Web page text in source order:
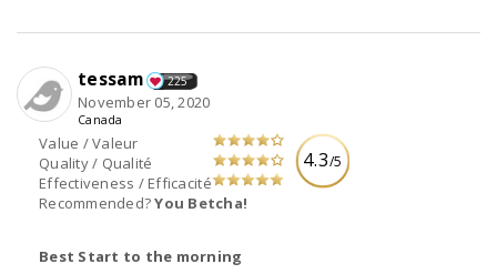
4.3/5
Value / Valeur
Quality / Qualité
Effectiveness / Efficacité
Recommended?You Betcha!
tessam 225
November 05, 2020
Canada
Best Start to the morning